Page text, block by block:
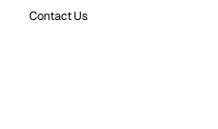
Contact Us